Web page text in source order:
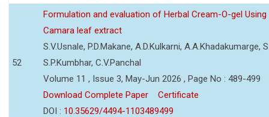
52
Formulation and evaluation of Herbal Cream-O-gel Using
Camara leaf extract
S.V.Usnale, P.D.Makane, A.D.Kulkarni, A.A.Khadakumarge,
S.P.Kumbhar, C.V.Panchal
Volume 11 , Issue 3, May-Jun 2026 , Page No : 489-499
Download Complete Paper
Certificate
DOI : 10.35629/4494-1103489499